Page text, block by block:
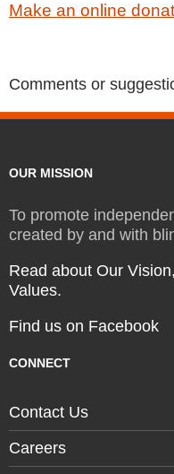
Make an online
Comments or
OUR MISSION
To promote
created by and with
Read about Our
Values.
Find us on Facebook
CONNECT
Contact Us
Careers